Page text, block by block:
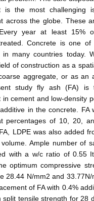
is the most challenging
across the globe. These
year at least 15%
Concrete is one
in many countries today.
of construction as a
aggregate, or as an
study fly ash (FA) is
in cement and low-density
in the concrete. FA
percentages of 10, 20,
LDPE was also added
Ample number of
with a w/c ratio of 0.55
optimum compressive
28.44 N/mm2 and
of FA with 0.4%
split tensile strength for 28